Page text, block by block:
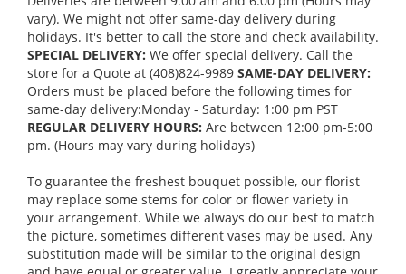
vary). We might not offer same-day delivery during
holidays. It's better to call the store and check availability.
SPECIAL DELIVERY: We offer special delivery. Call the
store for a Quote at (408)824-9989 SAME-DAY DELIVERY:
Orders must be placed before the following times for
same-day delivery:Monday - Saturday: 1:00 pm PST
REGULAR DELIVERY HOURS: Are between 12:00 pm-5:00
pm. (Hours may vary during holidays)
To guarantee the freshest bouquet possible, our florist
may replace some stems for color or flower variety in
your arrangement. While we always do our best to match
the picture, sometimes different vases may be used. Any
substitution made will be similar to the original design